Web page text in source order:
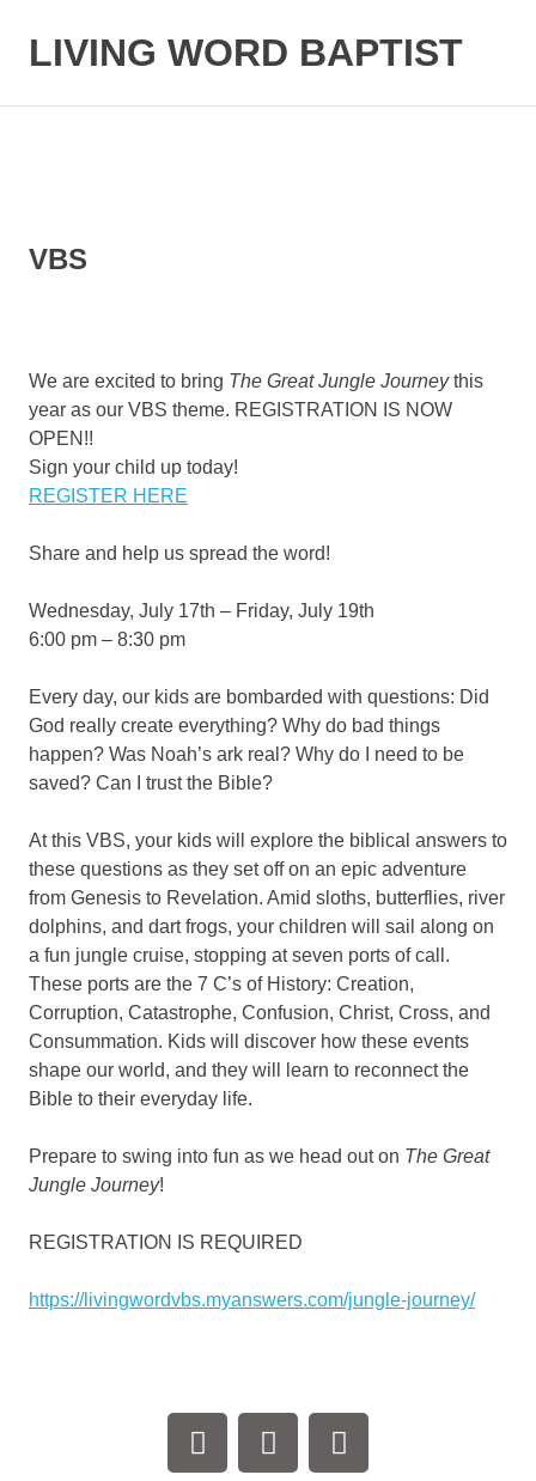
LIVING WORD BAPTIST
VBS
We are excited to bring The Great Jungle Journeythis
year as our VBS theme. REGISTRATION IS NOW
OPEN!!
Sign your child up today!
REGISTER HERE
Share and help us spread the word!
Wednesday, July 17th – Friday, July 19th
6:00 pm – 8:30 pm
Every day, our kids are bombarded with questions: Did
God really create everything? Why do bad things
happen? Was Noah’s ark real? Why do I need to be
saved? Can I trust the Bible?
At this VBS, your kids will explore the biblical answers to
these questions as they set off on an epic adventure
from Genesis to Revelation. Amid sloths, butterflies, river
dolphins, and dart frogs, your children will sail along on
a fun jungle cruise, stopping at seven ports of call.
These ports are the 7 C’s of History: Creation,
Corruption, Catastrophe, Confusion, Christ, Cross, and
Consummation. Kids will discover how these events
shape our world, and they will learn to reconnect the
Bible to their everyday life.
Prepare to swing into fun as we head out on The Great
Jungle Journey!
REGISTRATION IS REQUIRED
https://livingwordvbs.myanswers.com/jungle-journey/